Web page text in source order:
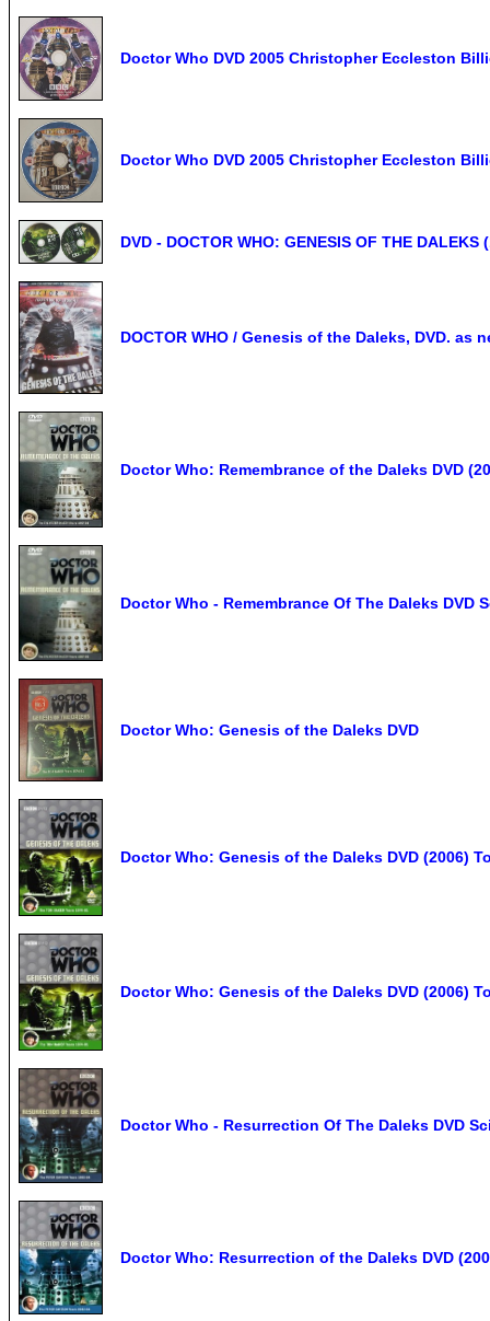
Doctor Who DVD 2005 Christopher Eccleston
Doctor Who DVD 2005 Christopher Eccleston
DVD - DOCTOR WHO: GENESIS OF THE DALEKS
DOCTOR WHO / Genesis of the Daleks, DVD. as
Doctor Who: Remembrance of the Daleks DVD
Doctor Who - Remembrance Of The Daleks DVD
Doctor Who: Genesis of the Daleks DVD
Doctor Who: Genesis of the Daleks DVD (2006)
Doctor Who: Genesis of the Daleks DVD (2006)
Doctor Who - Resurrection Of The Daleks DVD
Doctor Who: Resurrection of the Daleks DVD